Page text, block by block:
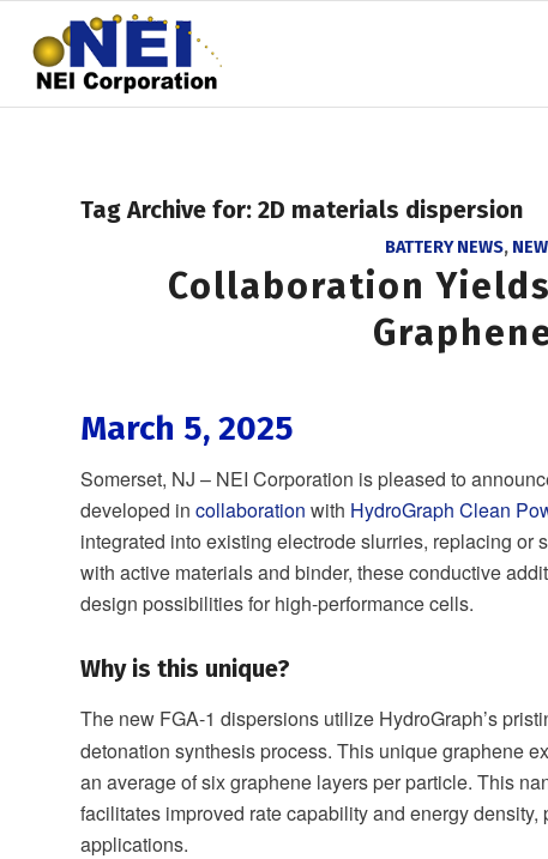
Tag Archive for: 2D materials dispersion
BATTERY NEWS,
Collaboration
March 5, 2025
Somerset, NJ – NEI Corporation is pleased to
developed in collaboration with HydroGraph Clean
integrated into existing electrode slurries, replacing
with active materials and binder, these conductive
design possibilities for high-performance cells.
Why is this unique?
The new FGA-1 dispersions utilize HydroGraph’s
detonation synthesis process. This unique graphene
an average of six graphene layers per particle. This
facilitates improved rate capability and energy
applications.